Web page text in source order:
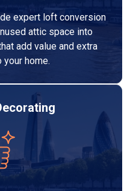
expert loft conversion
attic space into
add value and extra
home.